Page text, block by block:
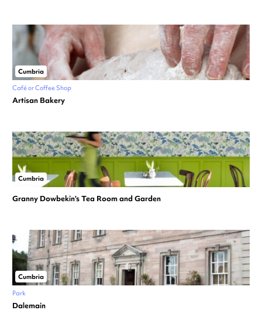
Cumbria
Café or Coffee Shop
Artisan Bakery
Cumbria
Granny Dowbekin’s Tea Room and Garden
Cumbria
Park
Dalemain